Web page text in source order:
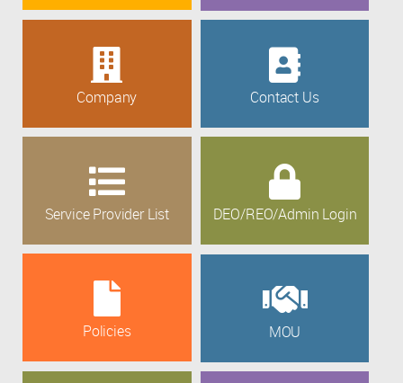
Company Contact Us
Service Provider List DEO/REO/Admin Login
Policies MOU